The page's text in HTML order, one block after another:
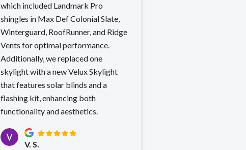
which included Landmark Pro
shingles in Max Def Colonial Slate,
Winterguard, RoofRunner, and Ridge
Vents for optimal performance.
Additionally, we replaced one
skylight with a new Velux Skylight
that features solar blinds and a
flashing kit, enhancing both
functionality and aesthetics.
V. S.